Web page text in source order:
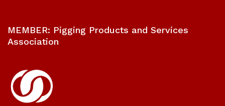
MEMBER: Pigging Products and Services
Association